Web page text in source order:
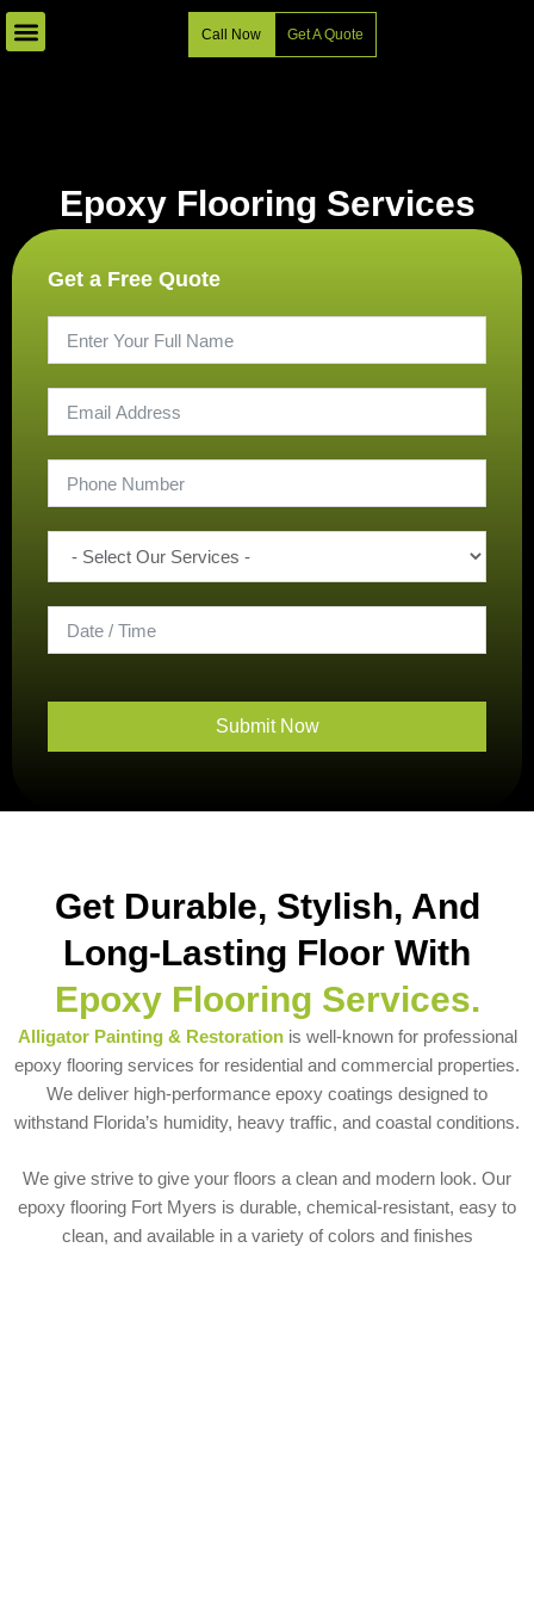
Skip
Call Now Get A Quote
Epoxy Flooring Services
Get a Free Quote
Submit Now
Get Durable, Stylish, And
Long-Lasting Floor With
Epoxy Flooring Services.
Alligator Painting & Restorationis well-known for professional
epoxy flooring services for residential and commercial properties.
We deliver high-performance epoxy coatings designed to
withstand Florida’s humidity, heavy traffic, and coastal conditions.
We give strive to give your floors a clean and modern look. Our
epoxy flooring Fort Myers is durable, chemical-resistant, easy to
clean, and available in a variety of colors and finishes